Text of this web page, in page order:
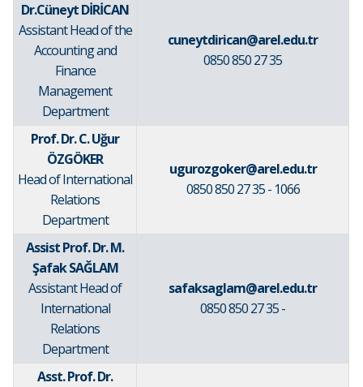
Dr.Cüneyt DİRİCAN
Assistant Head of the
Accounting and
Finance
Management
Department
cuneytdirican@arel.edu.tr
0850 850 27 35
Prof. Dr. C. Uğur
ÖZGÖKER
Head of International
Relations
Department
ugurozgoker@arel.edu.tr
0850 850 27 35 - 1066
Assist Prof. Dr. M.
Şafak SAĞLAM
Assistant Head of
International
Relations
Department
safaksaglam@arel.edu.tr
0850 850 27 35 -
Asst. Prof. Dr.